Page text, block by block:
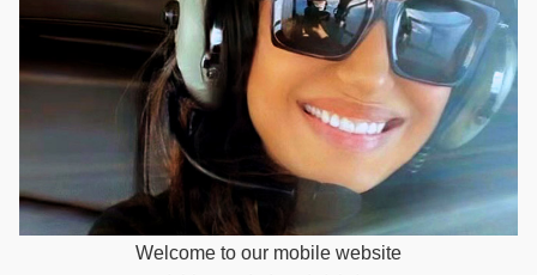
Welcome to our mobile website